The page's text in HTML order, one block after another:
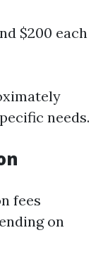
$200 each
needs.
fees
on